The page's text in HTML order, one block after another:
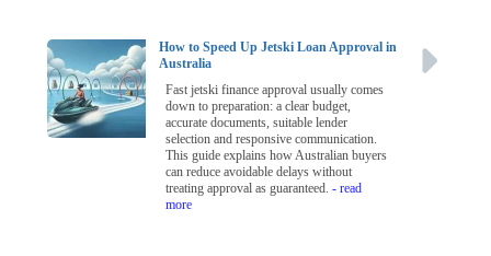
How to Speed Up Jetski Loan Approval in
Australia
Fast jetski finance approval usually comes
down to preparation: a clear budget,
accurate documents, suitable lender
selection and responsive communication.
This guide explains how Australian buyers
can reduce avoidable delays without
treating approval as guaranteed.- read
more